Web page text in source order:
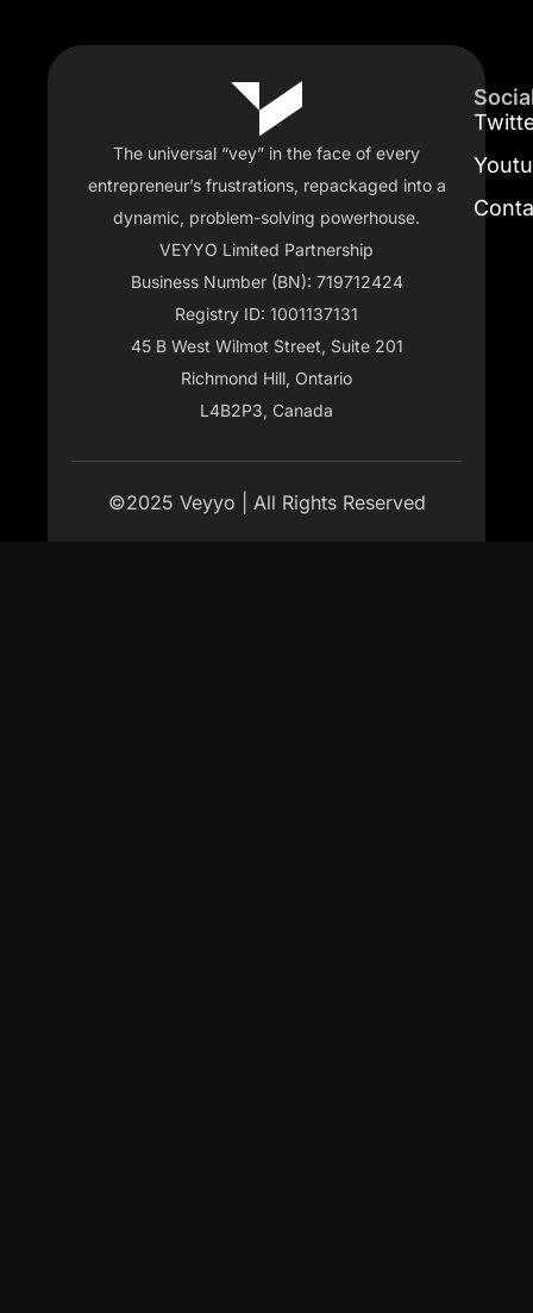
The universal “vey” in the face of every
entrepreneur’s frustrations, repackaged into a
dynamic, problem-solving powerhouse.
VEYYO Limited Partnership
Business Number (BN): 719712424
Registry ID: 1001137131
45 B West Wilmot Street, Suite 201
Richmond Hill, Ontario
L4B2P3, Canada
©2025 Veyyo | All Rights Reserved